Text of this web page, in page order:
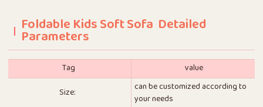
Foldable Kids Soft Sofa Detailed
Parameters
Tag
value
Size:
can be customized according to
your needs